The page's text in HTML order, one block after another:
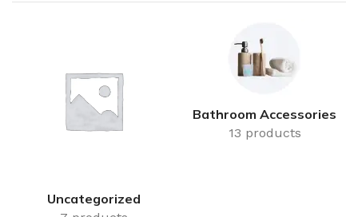
Uncategorized
Bathroom Accessories
13 products